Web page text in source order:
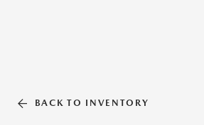
BACK TO INVENTORY